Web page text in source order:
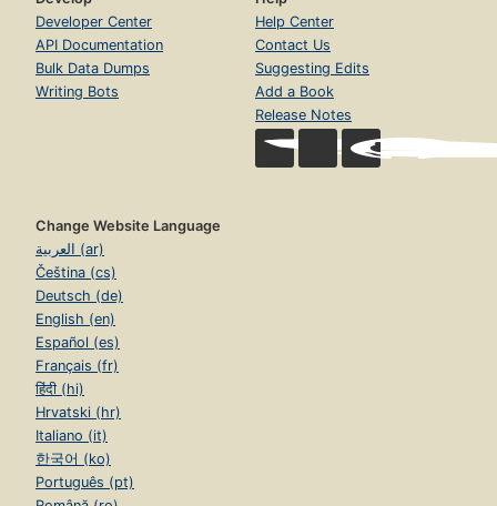
Developer Center
API Documentation
Bulk Data Dumps
Writing Bots
Help Center
Contact Us
Suggesting Edits
Add a Book
Release Notes
Change Website Language
العربية (ar)
Čeština (cs)
Deutsch (de)
English (en)
Español (es)
Français (fr)
हिंदी (hi)
Hrvatski (hr)
Italiano (it)
한국어 (ko)
Português (pt)